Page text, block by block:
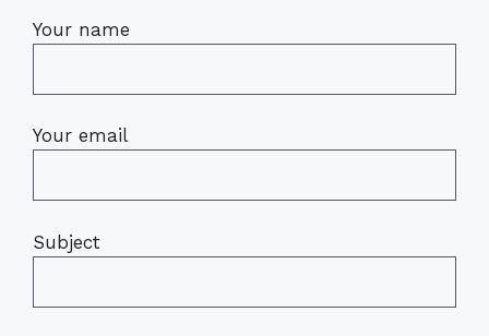
Your name
Your email
Subject